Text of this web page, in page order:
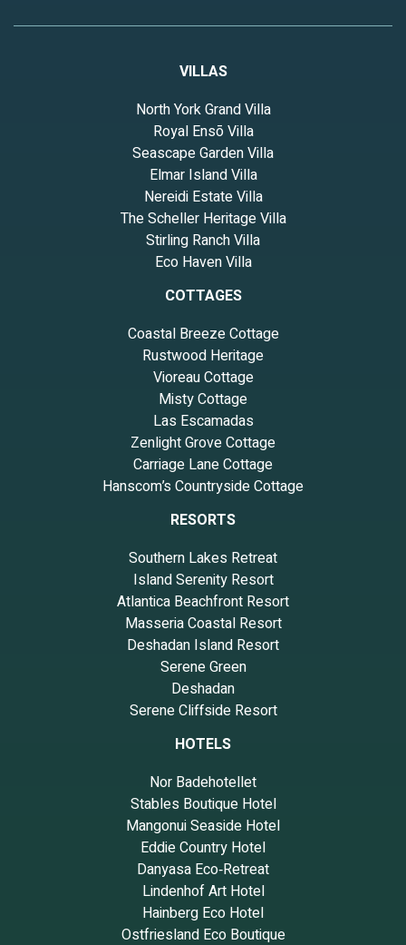
VILLAS
North York Grand Villa
Royal Ensō Villa
Seascape Garden Villa
Elmar Island Villa
Nereidi Estate Villa
The Scheller Heritage Villa
Stirling Ranch Villa
Eco Haven Villa
COTTAGES
Coastal Breeze Cottage
Rustwood Heritage
Vioreau Cottage
Misty Cottage
Las Escamadas
Zenlight Grove Cottage
Carriage Lane Cottage
Hanscom’s Countryside Cottage
RESORTS
Southern Lakes Retreat
Island Serenity Resort
Atlantica Beachfront Resort
Masseria Coastal Resort
Deshadan Island Resort
Serene Green
Deshadan
Serene Cliffside Resort
HOTELS
Nor Badehotellet
Stables Boutique Hotel
Mangonui Seaside Hotel
Eddie Country Hotel
Danyasa Eco‑Retreat
Lindenhof Art Hotel
Hainberg Eco Hotel
Ostfriesland Eco Boutique